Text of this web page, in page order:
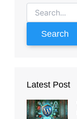
Latest Post